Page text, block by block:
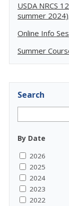
USDA NRCS
summer
Online Info
Summer
Search
By Date
2026
2025
2024
2023
2022